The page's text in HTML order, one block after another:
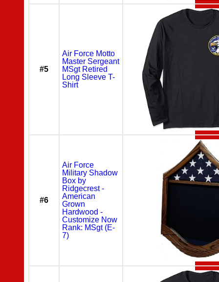
#5
Air Force Motto
Master Sergeant
MSgt Retired
Long Sleeve T-
Shirt
#6
Air Force
Military Shadow
Box by
Ridgecrest -
American
Grown
Hardwood -
Customize Now
Rank: MSgt (E-
7)